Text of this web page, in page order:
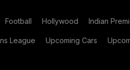
Football Hollywood Indian
League Upcoming Cars